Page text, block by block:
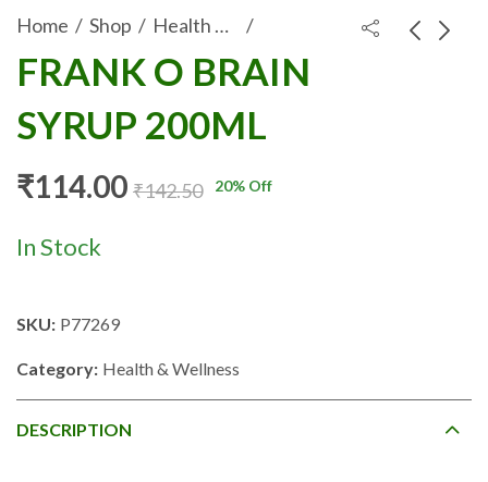
Home Shop Health & Wellness
FRANK O BRAIN
SYRUP 200ML
₹114.00 ₹142.50 20% Off
In Stock
SKU: P77269
Category: Health & Wellness
DESCRIPTION